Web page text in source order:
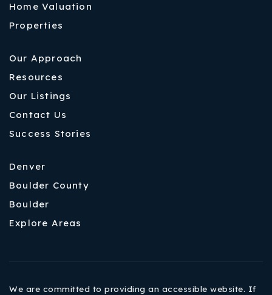
Home Valuation
Properties
Our Approach
Resources
Our Listings
Contact Us
Success Stories
Denver
Boulder County
Boulder
Explore Areas
We are committed to providing an accessible website. If